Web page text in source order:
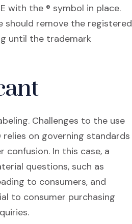
with the ® symbol in place.
should remove the registered
until the trademark
Challenges to the use
on governing standards
In this case, a
questions, such as
to consumers, and
to consumer purchasing